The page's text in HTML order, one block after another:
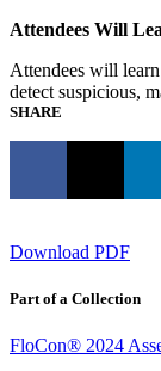
Attendees Will
Attendees will
detect suspicious,
SHARE
Download PDF
Part of a Collection
FloCon® 2024